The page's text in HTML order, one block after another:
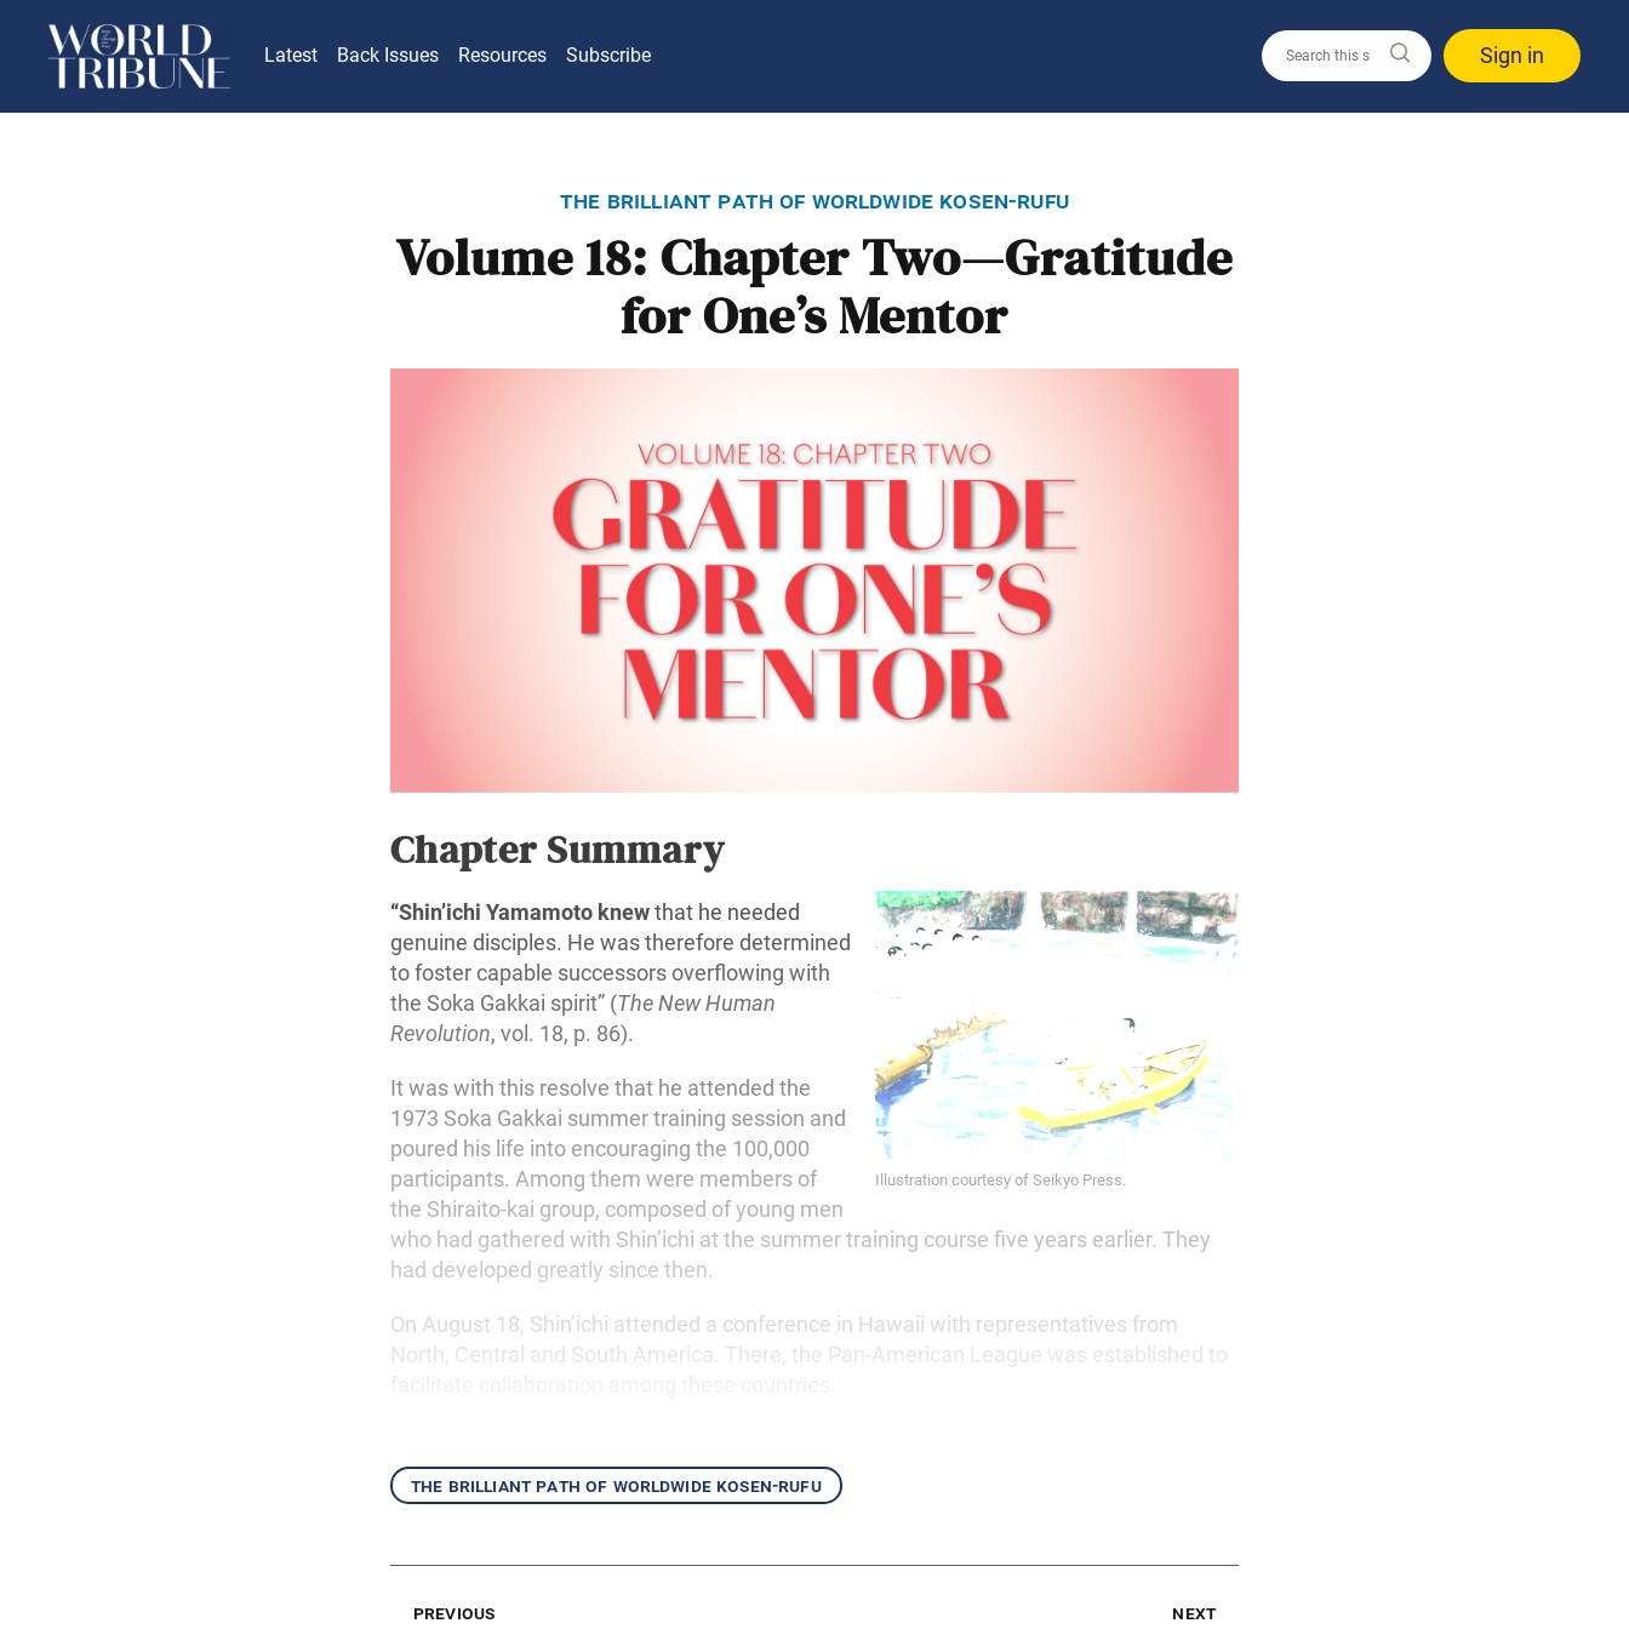
Latest Back Issues Resources Subscribe Sign in
the brilliant path of worldwide kosen-rufu
Volume 18: Chapter Two—Gratitude
for One’s Mentor
Chapter Summary
Illustration courtesy of Seikyo Press.
“Shin’ichi Yamamoto knewthat he needed
genuine disciples. He was therefore determined
to foster capable successors overflowing with
the Soka Gakkai spirit” (The New Human
Revolution, vol. 18, p. 86).
It was with this resolve that he attended the
1973 Soka Gakkai summer training session and
poured his life into encouraging the 100,000
participants. Among them were members of
the Shiraito-kai group, composed of young men
who had gathered with Shin’ichi at the summer training course five years earlier. They
had developed greatly since then.
On August 18, Shin’ichi attended a conference in Hawaii with representatives from
North, Central and South America. There, the Pan-American League was established to
the brilliant path of worldwide kosen-rufu
previous next